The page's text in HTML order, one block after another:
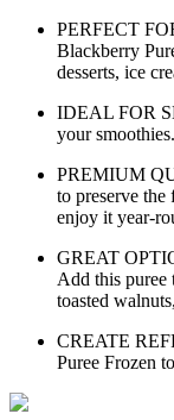
PERFECT
Blackberry
desserts, ice
IDEAL FOR
your smoothies.
PREMIUM
to preserve
enjoy it year-
GREAT
Add this puree
toasted
CREATE
Puree Frozen